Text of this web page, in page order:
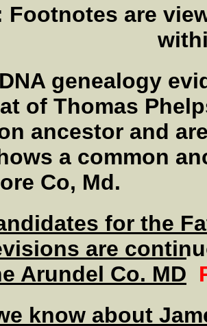
Footnotes are
genealogy
of Thomas
ancestor and
a common
Co, Md.
for the
are
Arundel Co. MD
know about